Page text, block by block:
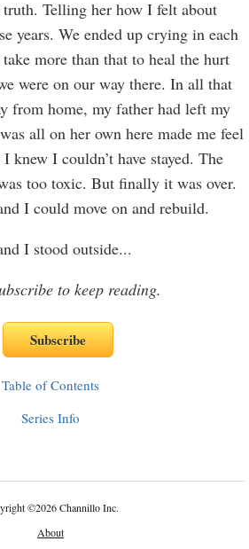
Telling her how I felt about
years. We ended up crying in each
more than that to heal the hurt
were on our way there. In all that
from home, my father had left my
all on her own here made me feel
I couldn’t have stayed. The
too toxic. But finally it was over.
I could move on and rebuild.
I stood outside...
to keep reading.
Table of Contents
Series Info
©2026 Channillo Inc.
About